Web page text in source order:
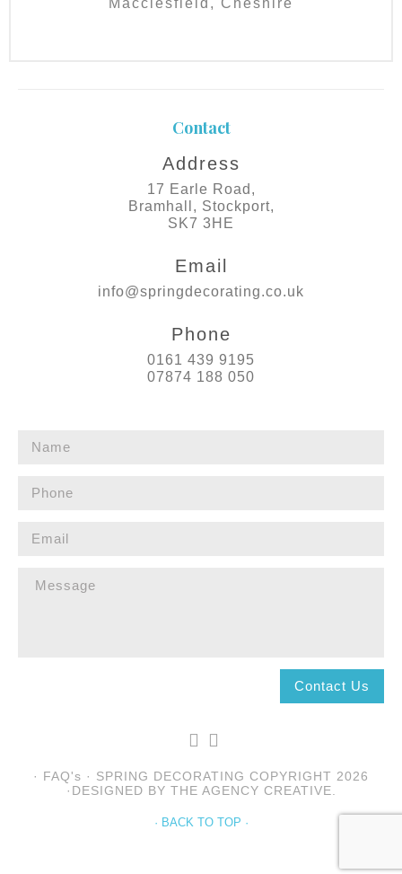
Contact
Address
17 Earle Road,
Bramhall, Stockport,
SK7 3HE
Email
info@springdecorating.co.uk
Phone
0161 439 9195
07874 188 050
· FAQ's · SPRING DECORATING COPYRIGHT 2026
·DESIGNED BY THE AGENCY CREATIVE.
· BACK TO TOP ·